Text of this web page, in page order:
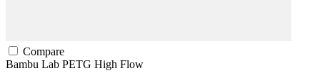
Compare
Bambu Lab PETG High Flow